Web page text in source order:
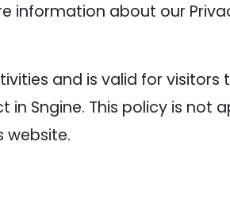
information about our
and is valid for
Sngine. This policy is not
website.